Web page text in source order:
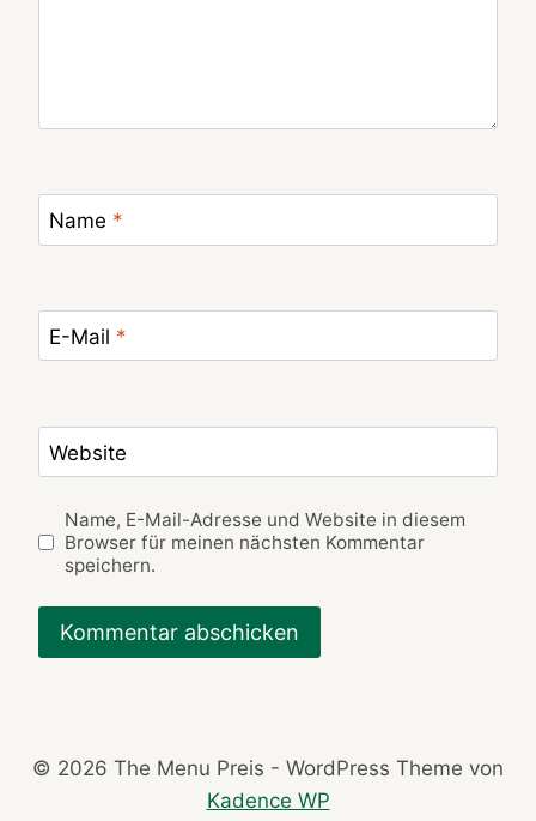
Name *
E-Mail *
Website
Name, E-Mail-Adresse und Website in diesem
Browser für meinen nächsten Kommentar
speichern.
© 2026 The Menu Preis - WordPress Theme von
Kadence WP